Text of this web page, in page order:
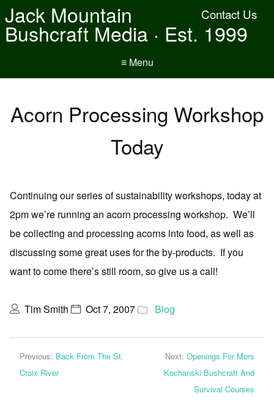
Contact Us
Jack Mountain
Bushcraft Media · Est. 1999
≡ Menu
Acorn Processing Workshop
Today
Continuing our series of sustainability workshops, today at
2pm we’re running an acorn processing workshop. We’ll
be collecting and processing acorns into food, as well as
discussing some great uses for the by-products. If you
want to come there’s still room, so give us a call!
Tim Smith Oct 7, 2007 Blog
Previous: Back From The St.
Croix River
Next: Openings For Mors
Kochanski Bushcraft And
Survival Courses